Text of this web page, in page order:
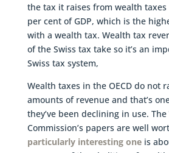
the tax it raises from wealth
per cent of GDP, which is the
with a wealth tax. Wealth tax
of the Swiss tax take so it’s an
Swiss tax system,
Wealth taxes in the OECD do not
amounts of revenue and that’s
they’ve been declining in use. The
Commission’s papers are well
particularly interesting oneis